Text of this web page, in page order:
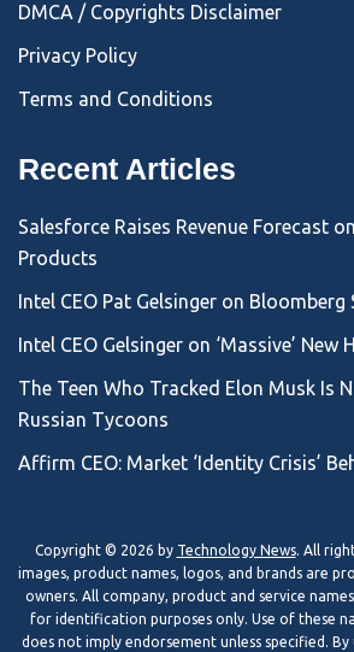
DMCA / Copyrights Disclaimer
Privacy Policy
Terms and Conditions
Recent Articles
Salesforce Raises Revenue Forecast
Products
Intel CEO Pat Gelsinger on Bloomberg
Intel CEO Gelsinger on ‘Massive’ New
The Teen Who Tracked Elon Musk Is
Russian Tycoons
Affirm CEO: Market ‘Identity Crisis’
Copyright © 2026 by Technology News. All
images, product names, logos, and brands are
owners. All company, product and service
for identification purposes only. Use of these
does not imply endorsement unless specified. By